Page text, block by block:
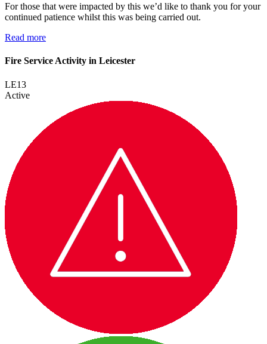
For those that were impacted by this we’d like to thank you for your
continued patience whilst this was being carried out.
Read more
Fire Service Activity in Leicester
LE13
Active